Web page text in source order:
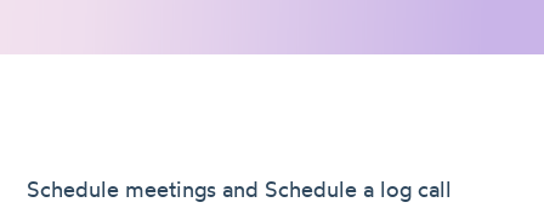
Schedule meetings and Schedule a log call